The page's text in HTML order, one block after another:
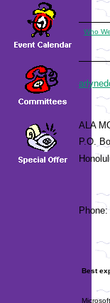
Who
ALA
P.O.
Best